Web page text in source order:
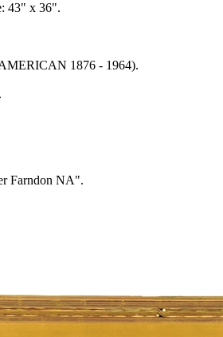
43" x 36".
1876 - 1964).
Farndon NA".